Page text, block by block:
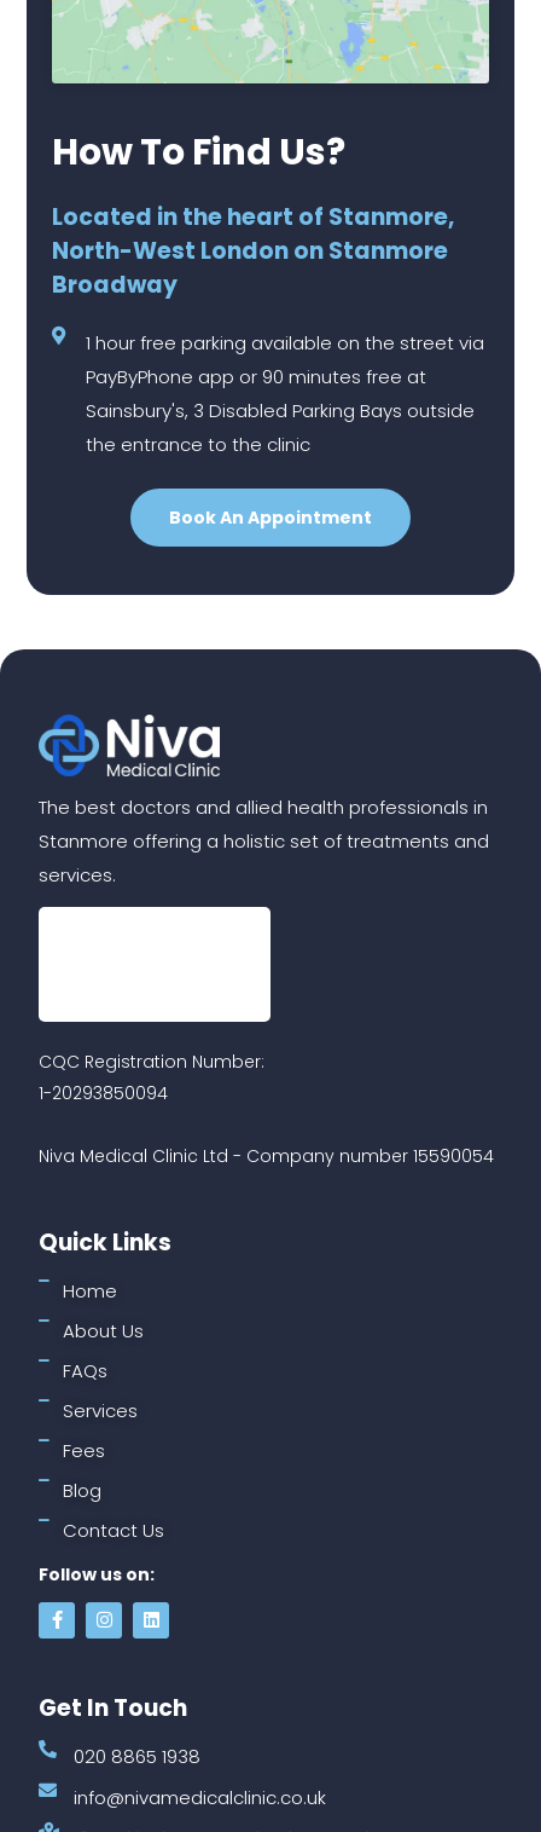
How To Find Us?
Located in the heart of Stanmore,
North-West London on Stanmore
Broadway
1 hour free parking available on the street via
PayByPhone app or 90 minutes free at
Sainsbury's, 3 Disabled Parking Bays outside
the entrance to the clinic
Book An Appointment
The best doctors and allied health professionals in
Stanmore offering a holistic set of treatments and
services.
CQC Registration Number:
1-20293850094
Niva Medical Clinic Ltd - Company number 15590054
Quick Links
Home
About Us
FAQs
Services
Fees
Blog
Contact Us
Follow us on:
Get In Touch
020 8865 1938
info@nivamedicalclinic.co.uk